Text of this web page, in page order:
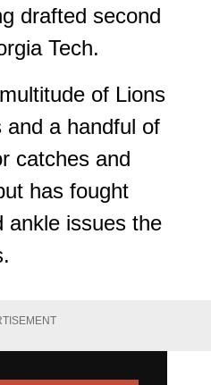
drafted second
Tech.
of Lions
and a handful of
catches and
has fought
ankle issues the